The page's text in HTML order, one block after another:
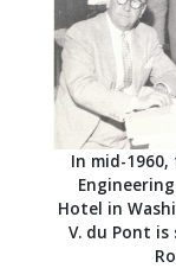
In mid-
Hotel in
V. du Pont